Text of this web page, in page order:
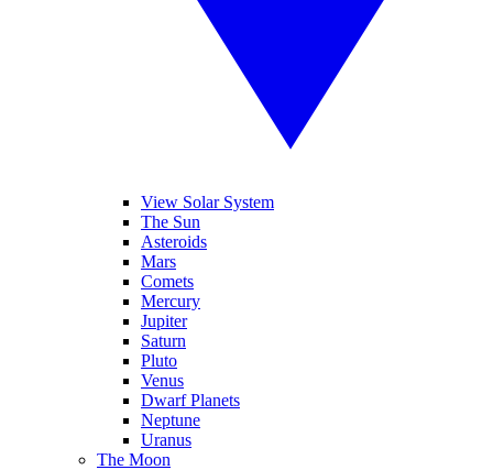
View Solar System
The Sun
Asteroids
Mars
Comets
Mercury
Jupiter
Saturn
Pluto
Venus
Dwarf Planets
Neptune
Uranus
The Moon